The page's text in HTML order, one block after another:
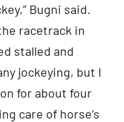
Bugni said.
racetrack in
stalled and
jockeying, but I
for about four
care of horse’s